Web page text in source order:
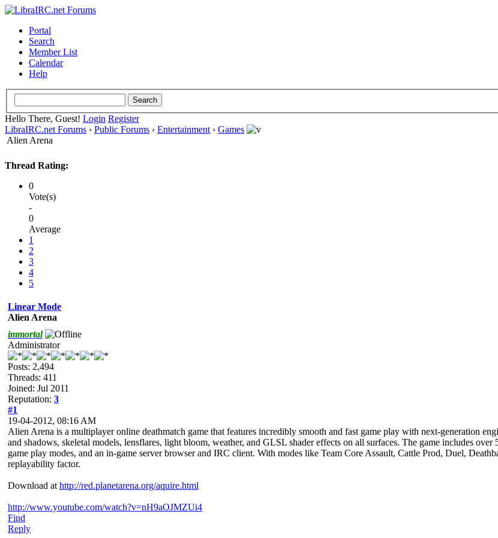
Portal
Search
Member List
Calendar
Help
Hello There, Guest! Login Register
LibraIRC.net Forums › Public Forums › Entertainment › Games
Alien Arena
Thread Rating:
0
Vote(s)
-
0
Average
1
2
3
4
5
Linear Mode
Alien Arena
immortal
Administrator
Posts: 2,494
Threads: 411
Joined: Jul 2011
Reputation: 3
#1
19-04-2012, 08:16 AM
Alien Arena is a multiplayer online deathmatch game that features incredibly smooth and fast game play with next-generation
and shadows, skeletal models, lensflares, light bloom, weather, and GLSL shader effects on all surfaces. The game includes
game play modes, and an in-game server browser and IRC client. With modes like Team Core Assault, Cattle Prod, Duel,
replayability factor.
Download at http://red.planetarena.org/aquire.html
http://www.youtube.com/watch?v=nH9aOJMZUi4
Find
Reply